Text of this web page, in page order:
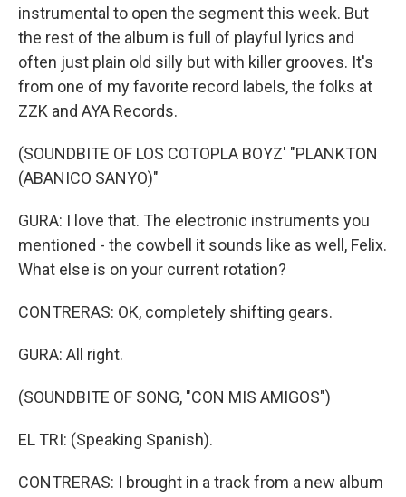
instrumental to open the segment this week. But
the rest of the album is full of playful lyrics and
often just plain old silly but with killer grooves. It's
from one of my favorite record labels, the folks at
ZZK and AYA Records.
(SOUNDBITE OF LOS COTOPLA BOYZ' "PLANKTON
(ABANICO SANYO)"
GURA: I love that. The electronic instruments you
mentioned - the cowbell it sounds like as well, Felix.
What else is on your current rotation?
CONTRERAS: OK, completely shifting gears.
GURA: All right.
(SOUNDBITE OF SONG, "CON MIS AMIGOS")
EL TRI: (Speaking Spanish).
CONTRERAS: I brought in a track from a new album